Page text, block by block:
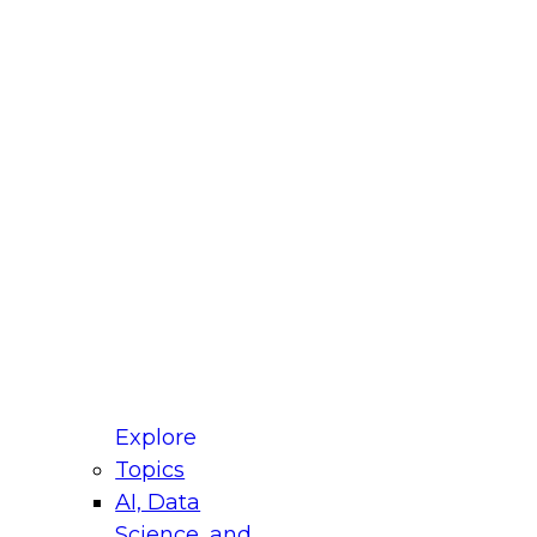
Explore
Topics
AI, Data
for Modernizing Your Data
Panel will focus on what modernization